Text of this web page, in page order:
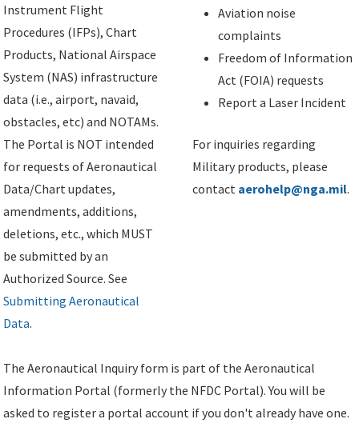
Instrument Flight
Procedures (IFPs), Chart
Products, National Airspace
System (NAS) infrastructure
data (i.e., airport, navaid,
obstacles, etc) and NOTAMs.
The Portal is NOT intended
for requests of Aeronautical
Data/Chart updates,
amendments, additions,
deletions, etc., which MUST
be submitted by an
Authorized Source. See
Submitting Aeronautical
Data.
Aviation noise
complaints
Freedom of Information
Act (FOIA) requests
Report a Laser Incident
For inquiries regarding
Military products, please
contact aerohelp@nga.mil.
The Aeronautical Inquiry form is part of the Aeronautical
Information Portal (formerly the NFDC Portal). You will be
asked to register a portal account if you don't already have one.